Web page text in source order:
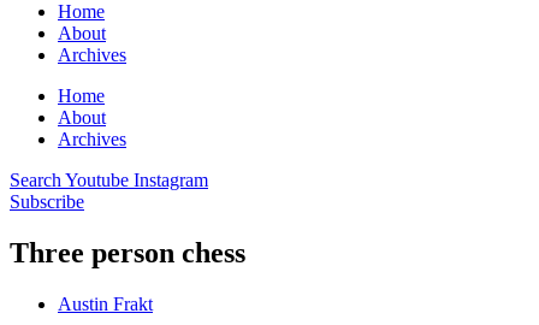
Home
About
Archives
Home
About
Archives
Search Youtube Instagram
Subscribe
Three person chess
Austin Frakt